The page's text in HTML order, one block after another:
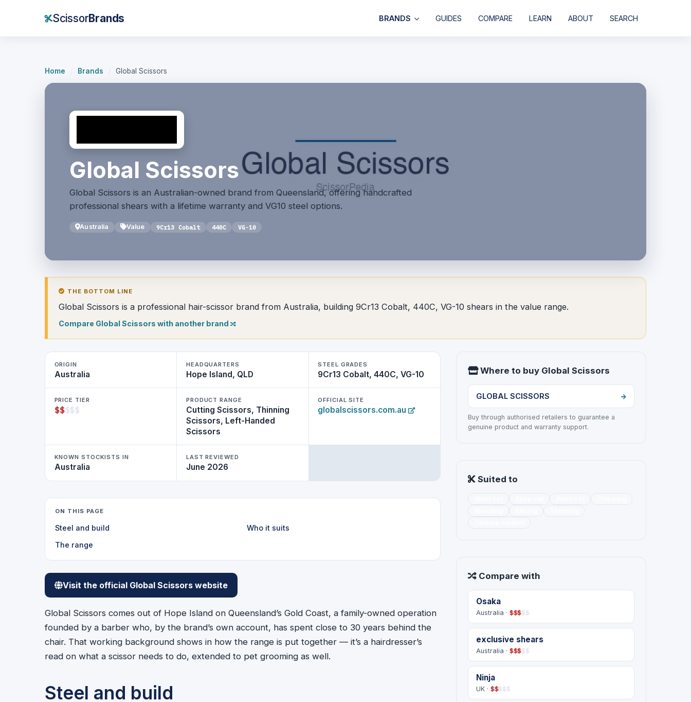
ScissorBrands BRANDS GUIDES COMPARE LEARN ABOUT SEARCH
Home Brands Global Scissors
Global Scissors
Global Scissors is an Australian-owned brand from Queensland, offering handcrafted
professional shears with a lifetime warranty and VG10 steel options.
Australia Value 9Cr13 Cobalt 440C VG-10
THE BOTTOM LINE
Global Scissors is a professional hair-scissor brand from Australia, building 9Cr13 Cobalt, 440C, VG-10 shears in the value range.
Compare Global Scissors with another brand
ORIGIN
Australia
HEADQUARTERS
Hope Island, QLD
STEEL GRADES
9Cr13 Cobalt, 440C, VG-10
PRICE TIER
$$$$$
PRODUCT RANGE
Cutting Scissors, Thinning
Scissors, Left-Handed
Scissors
OFFICIAL SITE
globalscissors.com.au
KNOWN STOCKISTS IN
Australia
LAST REVIEWED
June 2026
ON THIS PAGE
Steel and build
The range
Who it suits
Visit the official Global Scissors website
Global Scissors comes out of Hope Island on Queensland’s Gold Coast, a family-owned operation
founded by a barber who, by the brand’s own account, has spent close to 30 years behind the
chair. That working background shows in how the range is put together — it’s a hairdresser’s
read on what a scissor needs to do, extended to pet grooming as well.
Steel and build
Where to buy Global Scissors
GLOBAL SCISSORS
Buy through authorised retailers to guarantee a
genuine product and warranty support.
Suited to
Compare with
Osaka
Australia · $$$$$
exclusive shears
Australia · $$$$$
Ninja
UK · $$$$$